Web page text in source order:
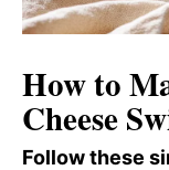
How to
Cheese
Follow these